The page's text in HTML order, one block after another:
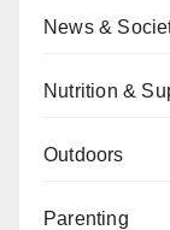
News &
Nutrition &
Outdoors
Parenting